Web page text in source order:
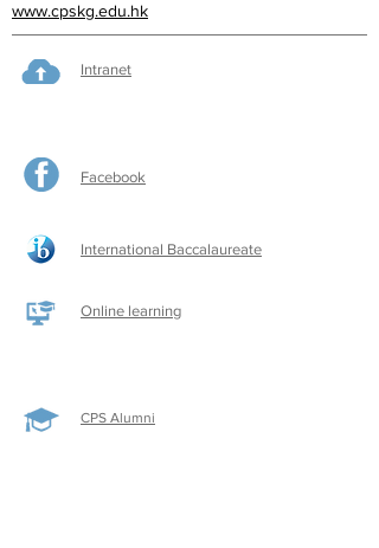
www.cpskg.edu.hk
Intranet
Facebook
International Baccalaureate
Online learning
CPS Alumni